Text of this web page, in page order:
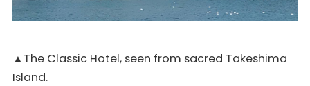
▲The Classic Hotel, seen from sacred Takeshima
Island.